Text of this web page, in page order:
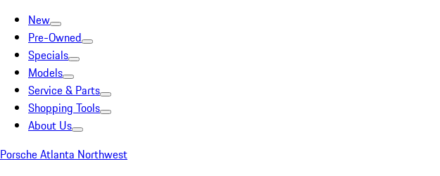
New
Pre-Owned
Specials
Models
Service & Parts
Shopping Tools
About Us
Porsche Atlanta Northwest